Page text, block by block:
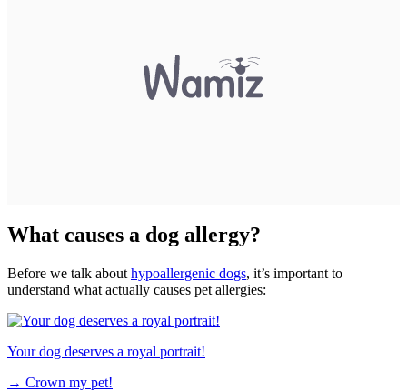
What causes a dog allergy?
Before we talk about hypoallergenic dogs, it’s important to
understand what actually causes pet allergies:
Your dog deserves a royal portrait!
→ Crown my pet!